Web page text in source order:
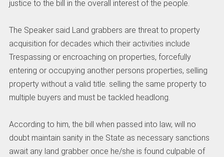
justice to the bill in the overall interest of the people.
The Speaker said Land grabbers are threat to property
acquisition for decades which their activities include
Trespassing or encroaching on properties, forcefully
entering or occupying another persons properties, selling
property without a valid title. selling the same property to
multiple buyers and must be tackled headlong.
According to him, the bill when passed into law, will no
doubt maintain sanity in the State as necessary sanctions
await any land grabber once he/she is found culpable of